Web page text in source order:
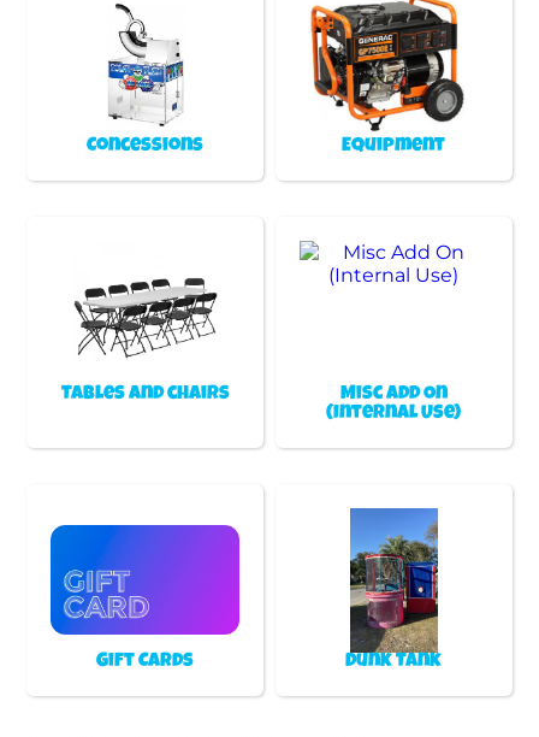
Concessions Equipment
Tables and chairs
Misc Add On
(Internal Use)
Gift Cards Dunk Tank